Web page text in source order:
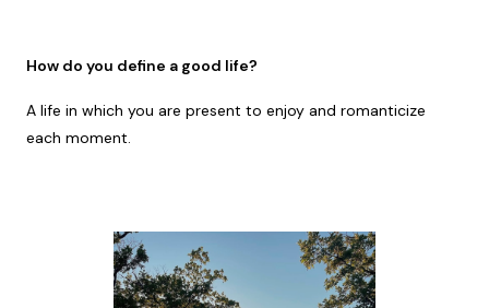
How do you define a good life?
A life in which you are present to enjoy and romanticize
each moment.